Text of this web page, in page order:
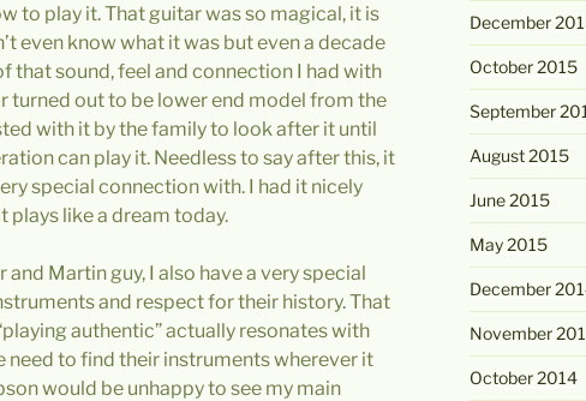
to play it. That guitar was so magical, it is
even know what it was but even a decade
that sound, feel and connection I had with
turned out to be lower end model from the
with it by the family to look after it until
can play it. Needless to say after this, it
special connection with. I had it nicely
plays like a dream today.
and Martin guy, I also have a very special
and respect for their history. That
authentic” actually resonates with
need to find their instruments wherever it
would be unhappy to see my main
December
October 2015
September
August 2015
June 2015
May 2015
December
November
October 2014